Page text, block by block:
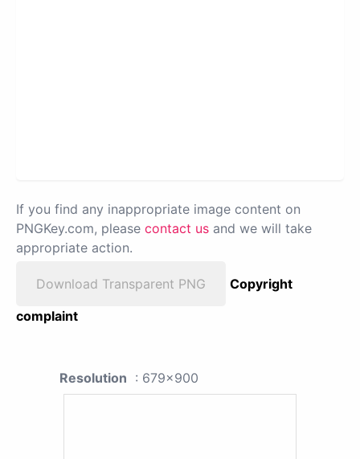
If you find any inappropriate image content on
PNGKey.com, please contact us and we will take
appropriate action.
Download Transparent PNG
Copyright
complaint
Resolution : 679x900